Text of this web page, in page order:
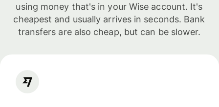
using money that's in your Wise account. It's
cheapest and usually arrives in seconds. Bank
transfers are also cheap, but can be slower.